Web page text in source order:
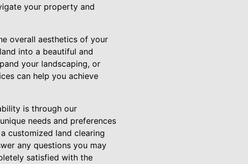
your property and
overall aesthetics of your
into a beautiful and
your landscaping, or
can help you achieve
is through our
needs and preferences
customized land clearing
any questions you may
satisfied with the